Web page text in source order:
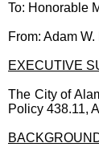
To: Honorable
From: Adam
EXECUTIVE
The City of
Policy 438.11,